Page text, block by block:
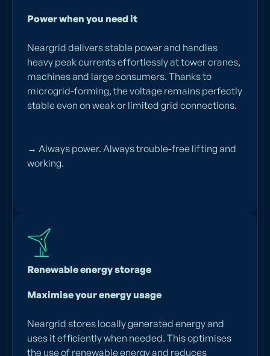
Emission-free power
security for any
construction site
battery
Power when you need it
Neargrid delivers stable power and handles
heavy peak currents effortlessly at tower cranes,
machines and large consumers. Thanks to
microgrid-forming, the voltage remains perfectly
stable even on weak or limited grid connections.
→ Always power. Always trouble-free lifting and
working.
Renewable energy storage
Maximise your energy usage
Neargrid stores locally generated energy and
uses it efficiently when needed. This optimises
the use of renewable energy and reduces